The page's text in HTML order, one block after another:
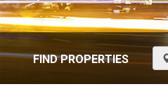
FIND PROPERTIES